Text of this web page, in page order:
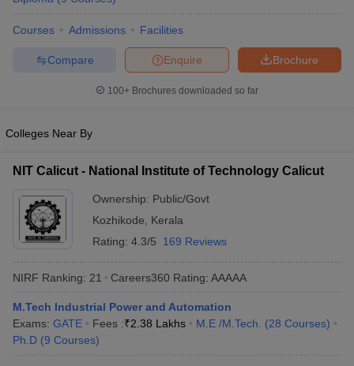
in Andhra PradeshEngineering Colleges in Madhya Pradesh
Top Private Engineering Colleges in India
PredictorKCET College PredictorView All College Predictors
Top Institutes that take JEE Advanced Scores
Top 200 Questions For BITSAT English Proficiency & Logical
Most Scoring Concepts For
and AutomationHow to Crack GATE?
Electronics Engineering Mechanical Engineering
Nuclear Engineer
Courses Admissions Facilities
Brochure
Enquire
Compare
100+ Brochures downloaded so far
Colleges Near By
NIT Calicut - National Institute of Technology Calicut
Ownership: Public/Govt
Kozhikode
Kerala
Rating: 4.3/5 169 Reviews
NIRF Ranking: 21 Careers360 Rating: AAAAA
M.Tech Industrial Power and Automation
Exams: GATE Fees :₹2.38 Lakhs M.E /M.Tech. (28 Courses)
Ph.D (9 Courses)